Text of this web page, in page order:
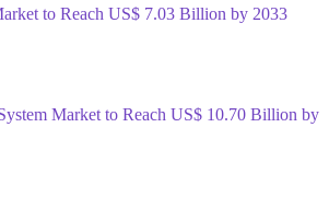
to Reach US$ 7.03 Billion by 2033
Market to Reach US$ 10.70 Billion by